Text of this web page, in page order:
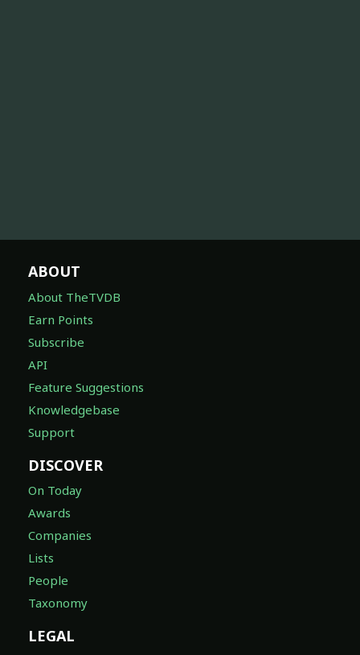
ABOUT
About TheTVDB
Earn Points
Subscribe
API
Feature Suggestions
Knowledgebase
Support
DISCOVER
On Today
Awards
Companies
Lists
People
Taxonomy
LEGAL